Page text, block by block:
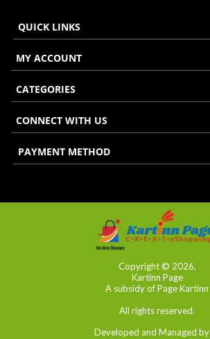
QUICK LINKS
MY ACCOUNT
CATEGORIES
CONNECT WITH US
PAYMENT METHOD
Copyright © 2026,
Kartinn Page
A subsidy of Page Kartinn
All rights reserved.
Developed and Managed by